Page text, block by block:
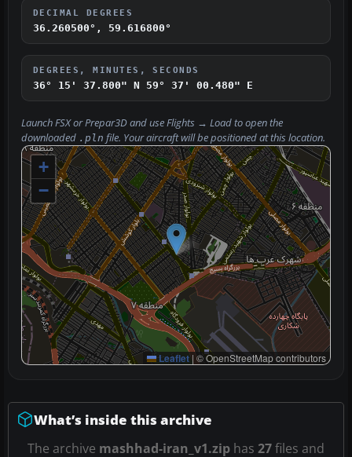
DECIMAL DEGREES
36.260500°, 59.616800°
DEGREES, MINUTES, SECONDS
36° 15' 37.800" N 59° 37' 00.480" E
Launch FSX or Prepar3D and useFlights → Loadto open the
downloaded .pln file. Your aircraft will be positioned at this location.
+
−
Leaflet |© OpenStreetMap contributors
What’s inside this archive
The archive mashhad-iran_v1.zip has 27files and